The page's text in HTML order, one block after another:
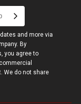
and more via
By
you agree to
We do not share